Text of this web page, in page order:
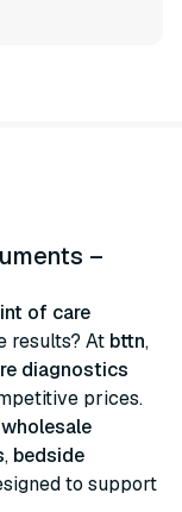
–
of care
results? At bttn,
diagnostics
prices.
, bedside
to support